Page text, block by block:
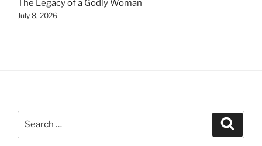
The Legacy of a Godly Woman
July 8, 2026